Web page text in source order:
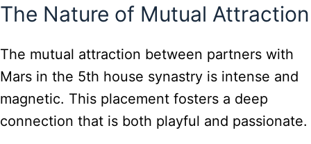
The Nature of Mutual Attraction
The mutual attraction between partners with
Mars in the 5th house synastry is intense and
magnetic. This placement fosters a deep
connection that is both playful and passionate.